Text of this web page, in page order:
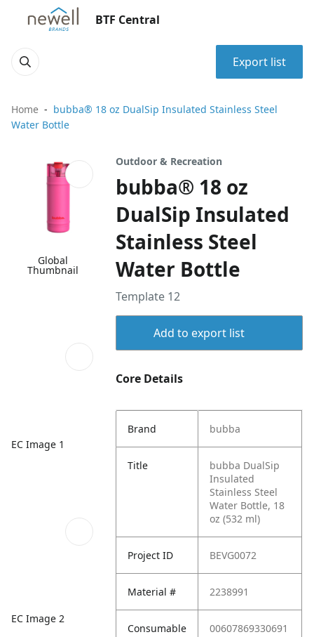
BTF Central
Export list
Home
bubba® 18 oz DualSip Insulated Stainless Steel
Water Bottle
Global
Thumbnail
EC Image 1
EC Image 2
Outdoor & Recreation
bubba® 18 oz
DualSip Insulated
Stainless Steel
Water Bottle
Template 12
Add to export list
Core Details
Brand bubba
Title
bubba DualSip
Insulated
Stainless Steel
Water Bottle, 18
oz (532 ml)
Project ID BEVG0072
Material # 2238991
Consumable
00607869330691